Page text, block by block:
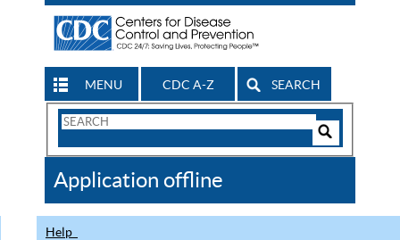
MENU CDC A-Z SEARCH
Search
CDC
Application offline
Help